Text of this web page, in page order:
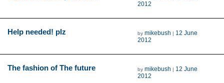
2012
Help needed! plz bymikebush | 12 June
2012
The fashion of The future bymikebush | 12 June
2012